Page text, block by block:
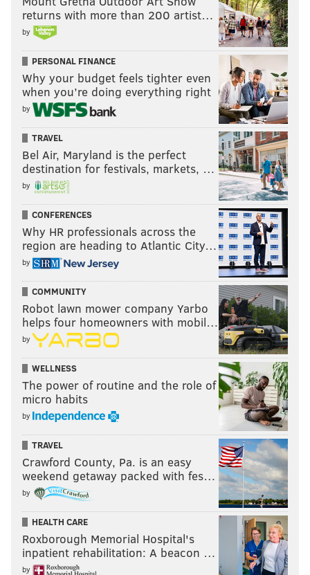
returns with more than 200 artist…
by
PERSONAL FINANCE
Why your budget feels tighter even
when you’re doing everything right
by
TRAVEL
Bel Air, Maryland is the perfect
destination for festivals, markets, …
by
CONFERENCES
Why HR professionals across the
region are heading to Atlantic City…
by
COMMUNITY
Robot lawn mower company Yarbo
helps four homeowners with mobil…
by
WELLNESS
The power of routine and the role of
micro habits
by
TRAVEL
Crawford County, Pa. is an easy
weekend getaway packed with fes…
by
HEALTH CARE
Roxborough Memorial Hospital's
inpatient rehabilitation: A beacon …
by